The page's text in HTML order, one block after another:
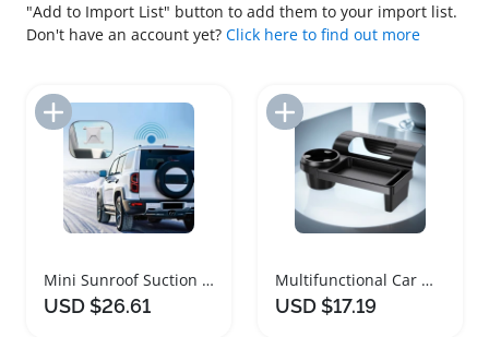
"Add to Import List" button to add them to your import list.
Don't have an account yet? Click here to find out more
Add to Import List
Mini Sunroof Suction Cup Car Mount Holder
USD $26.61
Add to Import List
Multifunctional Car Window Organizer with Cup Holder
USD $17.19